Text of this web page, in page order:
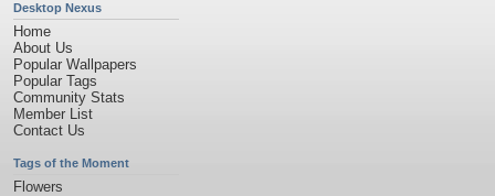
Desktop Nexus
Home
About Us
Popular Wallpapers
Popular Tags
Community Stats
Member List
Contact Us
Tags of the Moment
Flowers